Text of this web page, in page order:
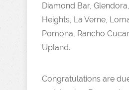
Diamond Bar,
Heights, La Verne,
Pomona, Rancho
Upland.
Congratulations are